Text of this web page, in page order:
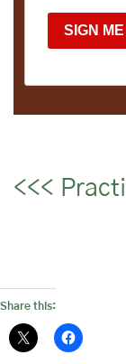
SIGN
<<<
Share this: